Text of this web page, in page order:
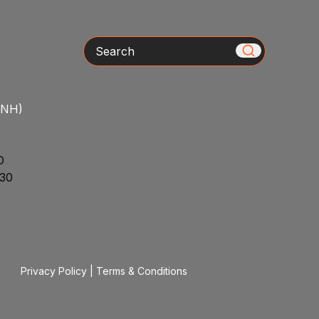
Search
Privacy Policy| Terms & Conditions